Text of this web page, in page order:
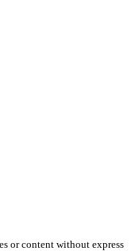
or content without express